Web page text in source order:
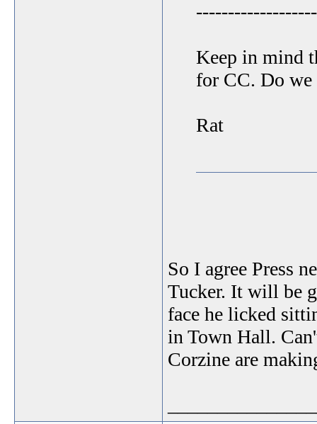
Keep in mind
for CC. Do we
Rat
So I agree Press
Tucker. It will be
face he licked
in Town Hall.
Corzine are